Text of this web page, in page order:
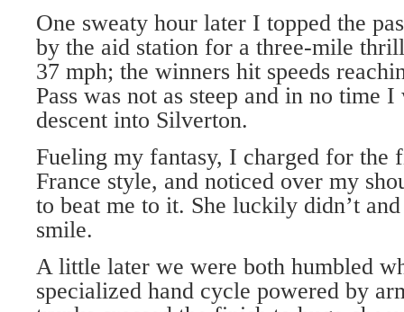
One sweaty hour later I topped the
by the aid station for a three-mile
37 mph; the winners hit speeds
Pass was not as steep and in no time
descent into Silverton.
Fueling my fantasy, I charged for the
France style, and noticed over my
to beat me to it. She luckily didn’t
smile.
A little later we were both humbled
specialized hand cycle powered by